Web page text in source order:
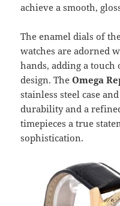
achieve a smooth,
The enamel dials of
watches are adorned
hands, adding a touch
design. TheOmega
stainless steel case
durability and a
timepieces a true
sophistication.